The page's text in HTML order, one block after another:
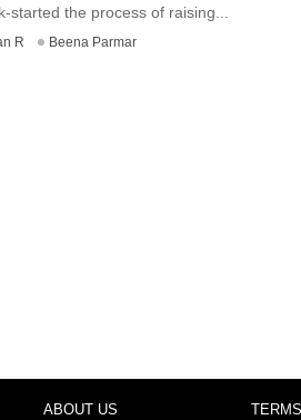
started the process of raising...
R Beena Parmar
ABOUT US